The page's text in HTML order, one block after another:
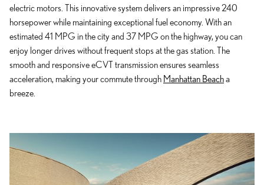
electric motors. This innovative system delivers an impressive 240
horsepower while maintaining exceptional fuel economy. With an
estimated 41 MPG in the city and 37 MPG on the highway, you can
enjoy longer drives without frequent stops at the gas station. The
smooth and responsive eCVT transmission ensures seamless
acceleration, making your commute through Manhattan Beacha
breeze.